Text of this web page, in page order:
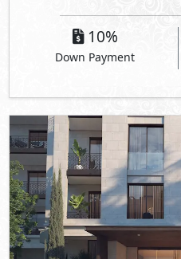
10%
Down Payment